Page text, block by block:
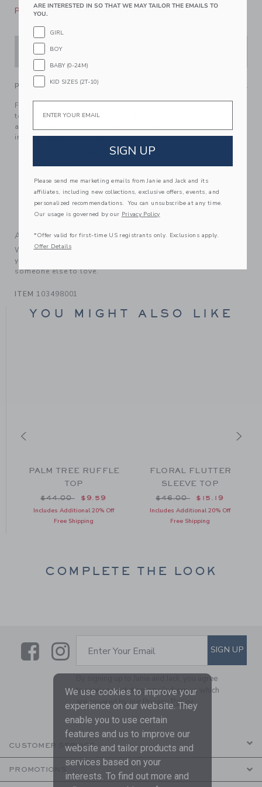
Please select size for availability
PRODUCT DETAILS
Florals have never felt so on point with this rosette ruffle
top from our limited-edition collection with professional
athlete, entrepreneur and mom, Serena Williams. Designed
in a trending halter silhouette.
Fully Lined
Button Back
Machine Wash, Gentle Cycle; Imported
A Forever Kind of Love
We make clothes that last. Keepsakes that can stay with
your family, be handed down to your friends or donated for
someone else to love.
ITEM 103498001
YOU MIGHT ALSO LIKE
$44.00 to
PALM TREE RUFFLE
TOP
Price reduced from $44.00 to
$44.00 $9.59
Includes Additional 20% Off
Free Shipping
FLORAL FLUTTER
SLEEVE TOP
Price reduced from
$46.00 $15.19
Includes Additional 20% Off
Free Shipping
COMPLETE THE LOOK
LinkLink
SUBSCRIBE TO EMAIL
Enter Your Email SIGN UP
By signing up to Janie and Jack, you agree
to receive marketing emails from us which
are covered by ourPrivacy Policy
CUSTOMER SERVICE
PROMOTIONS
We use cookies to improve your
experience on our website. They
enable you to use certain
features and us to improve our
website and tailor products and
services based on your
interests. To find out more and
ARE INTERESTED IN SO THAT WE MAY TAILOR THE EMAILS TO
YOU.
GIRL
BOY
BABY (0-24M)
KID SIZES (2T-10)
Email
SIGN UP
Please send me marketing emails from Janie and Jack and its
affiliates, including new collections, exclusive offers, events, and
personalized recommendations. You can unsubscribe at any time.
Our usage is governed by our Privacy Policy
*Offer valid for first-time US registrants only. Exclusions apply.
Offer Details